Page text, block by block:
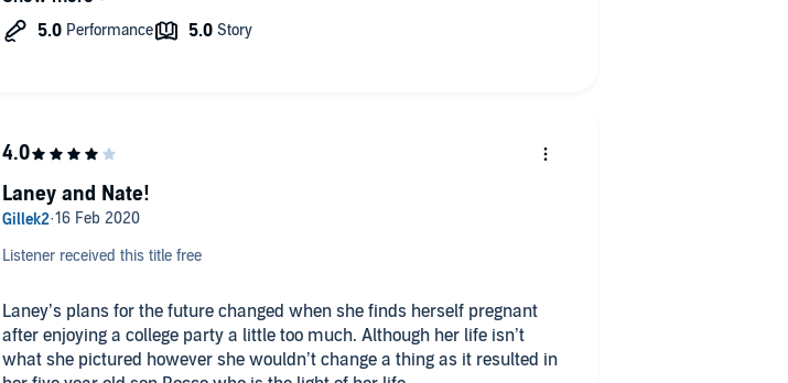
these fantastic stories. Happy listening!!
Listener received this title free
Laney’s plans for the future changed when she finds herself pregnant
after enjoying a college party a little too much. Although her life isn’t
what she pictured however she wouldn’t change a thing as it resulted in
Laney and Nate!